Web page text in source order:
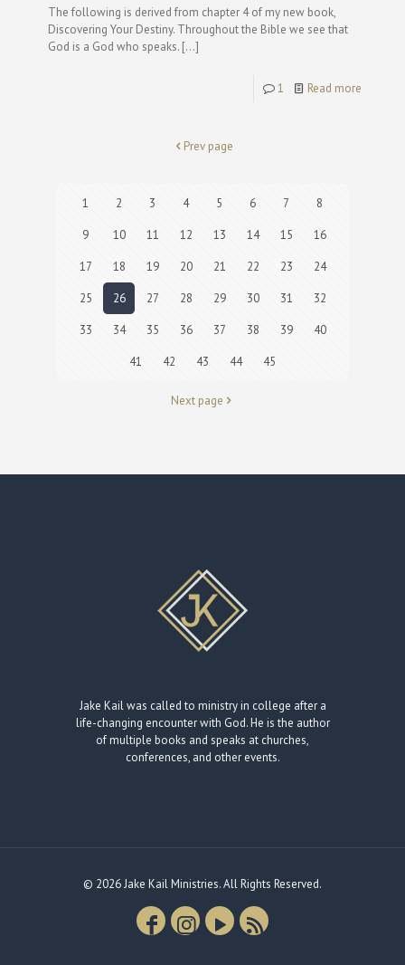
The following is derived from chapter 4 of my new book,
Discovering Your Destiny. Throughout the Bible we see that
God is a God who speaks. […]
1 Read more
Prev page
1 2 3 4 5 6 7 8
9 10 11 12 13 14 15 16
17 18 19 20 21 22 23 24
25 26 27 28 29 30 31 32
33 34 35 36 37 38 39 40
41 42 43 44 45
Next page
Jake Kail was called to ministry in college after a
life-changing encounter with God. He is the author
of multiple books and speaks at churches,
conferences, and other events.
© 2026 Jake Kail Ministries. All Rights Reserved.